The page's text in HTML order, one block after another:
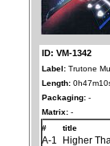
ID: VM-1342
Label: Trutone
Length:
Packaging: -
Matrix: -
#
title
A-1
Higher